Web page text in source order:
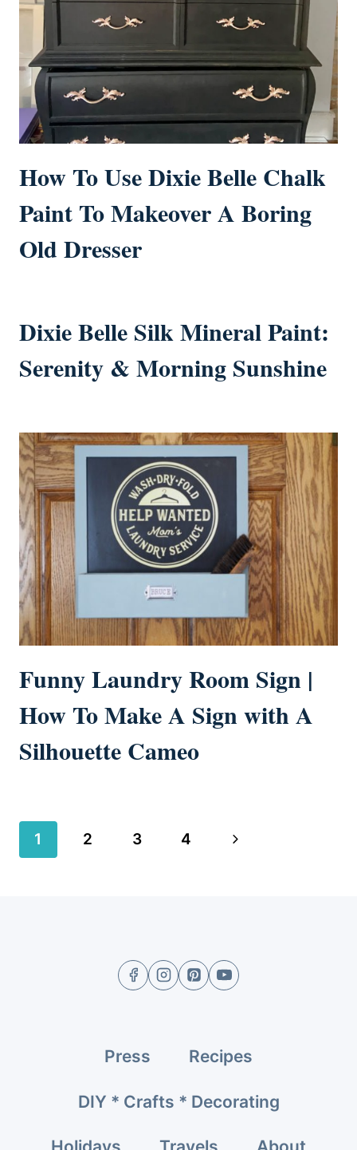
How To Use Dixie Belle Chalk
Paint To Makeover A Boring
Old Dresser
Dixie Belle Silk Mineral Paint:
Serenity & Morning Sunshine
Funny Laundry Room Sign |
How To Make A Sign with A
Silhouette Cameo
Page
1 2 3 4
Next
Press Recipes
DIY * Crafts * Decorating